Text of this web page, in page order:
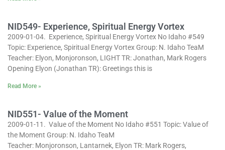
NID549- Experience, Spiritual Energy Vortex
2009-01-04. Experience, Spiritual Energy Vortex No Idaho #549
Topic: Experience, Spiritual Energy Vortex Group: N. Idaho TeaM
Teacher: Elyon, Monjoronson, LIGHT TR: Jonathan, Mark Rogers
Opening Elyon (Jonathan TR): Greetings this is
Read More »
NID551- Value of the Moment
2009-01-11. Value of the Moment No Idaho #551 Topic: Value of
the Moment Group: N. Idaho TeaM
Teacher: Monjoronson, Lantarnek, Elyon TR: Mark Rogers,